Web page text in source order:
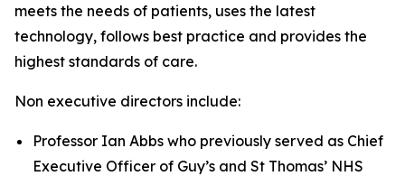
meets the needs of patients, uses the latest
technology, follows best practice and provides the
highest standards of care.
Non executive directors include:
Professor Ian Abbs who previously served as Chief
Executive Officer of Guy’s and St Thomas’ NHS